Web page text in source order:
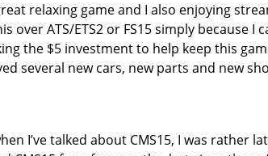
relaxing game and I also enjoying
over ATS/ETS2 or FS15 simply because I
the $5 investment to help keep this
several new cars, new parts and new
I’ve talked about CMS15, I was rather